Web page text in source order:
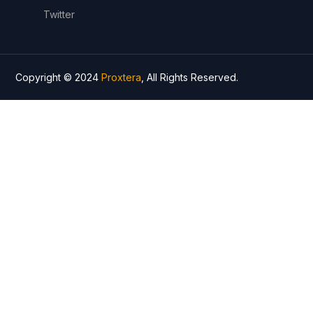
Twitter
Copyright © 2024Proxtera , All Rights Reserved.